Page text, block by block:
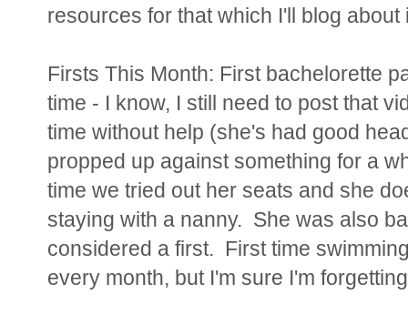
resources for that which I'll blog about
Firsts This Month: First bachelorette
time - I know, I still need to post that
time without help (she's had good
propped up against something for a
time we tried out her seats and she
staying with a nanny. She was also
considered a first. First time
every month, but I'm sure I'm